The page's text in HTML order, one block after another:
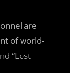
are
of world-
“Lost